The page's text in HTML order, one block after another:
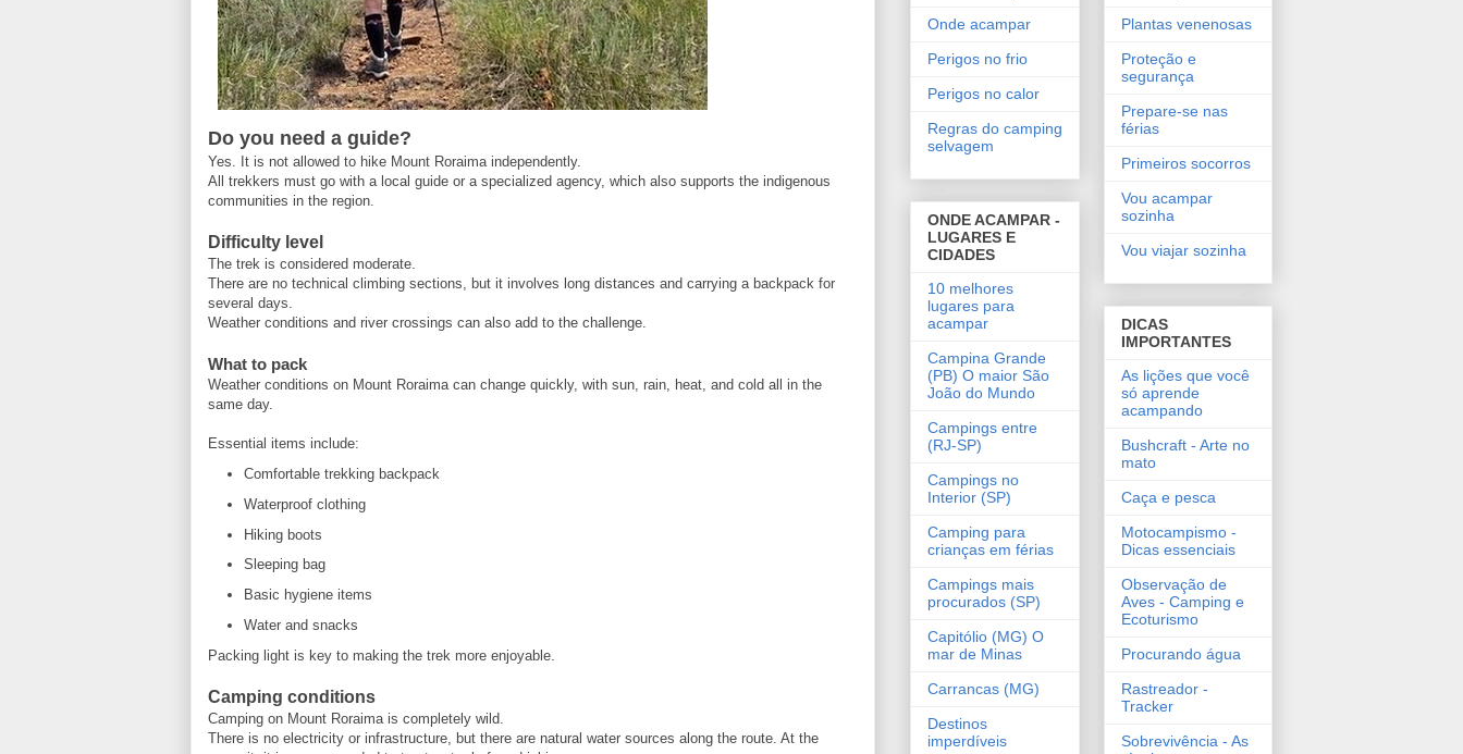
Do you need a guide?
Yes. It is not allowed to hike Mount Roraima independently.
All trekkers must go with a local guide or a specialized agency, which also supports the indigenous
communities in the region.
Difficulty level
The trek is considered moderate.
There are no technical climbing sections, but it involves long distances and carrying a backpack for
several days.
Weather conditions and river crossings can also add to the challenge.
What to pack
Weather conditions on Mount Roraima can change quickly, with sun, rain, heat, and cold all in the
same day.
Essential items include:
Comfortable trekking backpack
Waterproof clothing
Hiking boots
Sleeping bag
Basic hygiene items
Water and snacks
Packing light is key to making the trek more enjoyable.
Camping conditions
Camping on Mount Roraima is completely wild.
There is no electricity or infrastructure, but there are natural water sources along the route. At the
Onde acampar
Perigos no frio
Perigos no calor
Regras do camping
selvagem
ONDE ACAMPAR -
LUGARES E
CIDADES
10 melhores
lugares para
acampar
Campina Grande
(PB) O maior São
João do Mundo
Campings entre
(RJ-SP)
Campings no
Interior (SP)
Camping para
crianças em férias
Campings mais
procurados (SP)
Capitólio (MG) O
mar de Minas
Carrancas (MG)
Destinos
imperdíveis
Plantas venenosas
Proteção e
segurança
Prepare-se nas
férias
Primeiros socorros
Vou acampar
sozinha
Vou viajar sozinha
DICAS
IMPORTANTES
As lições que você
só aprende
acampando
Bushcraft - Arte no
mato
Caça e pesca
Motocampismo -
Dicas essenciais
Observação de
Aves - Camping e
Ecoturismo
Procurando água
Rastreador -
Tracker
Sobrevivência - As